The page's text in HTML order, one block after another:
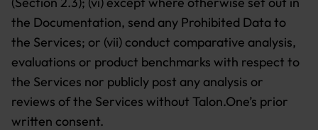
the Documentation, send any Prohibited Data to
the Services; or (vii) conduct comparative analysis,
evaluations or product benchmarks with respect to
the Services nor publicly post any analysis or
reviews of the Services without Talon.One’s prior
written consent.